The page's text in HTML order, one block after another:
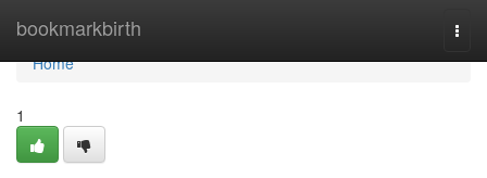
bookmarkbirth
Home
Home
1